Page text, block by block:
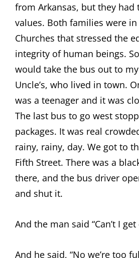
from Arkansas, but they had
values. Both families were
Churches that stressed the
integrity of human beings.
would take the bus out to
Uncle’s, who lived in town.
was a teenager and it was
The last bus to go west
packages. It was real
rainy, rainy, day. We got to
Fifth Street. There was a
there, and the bus driver
and shut it.
And the man said “Can’t I
And he said, “No we’re too